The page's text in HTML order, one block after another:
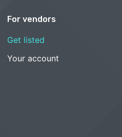
For vendors
Get listed
Your account